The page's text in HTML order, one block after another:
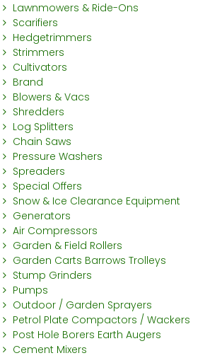
Lawnmowers & Ride-Ons
Scarifiers
Hedgetrimmers
Strimmers
Cultivators
Brand
Blowers & Vacs
Shredders
Log Splitters
Chain Saws
Pressure Washers
Spreaders
Special Offers
Snow & Ice Clearance Equipment
Generators
Air Compressors
Garden & Field Rollers
Garden Carts Barrows Trolleys
Stump Grinders
Pumps
Outdoor / Garden Sprayers
Petrol Plate Compactors / Wackers
Post Hole Borers Earth Augers
Cement Mixers